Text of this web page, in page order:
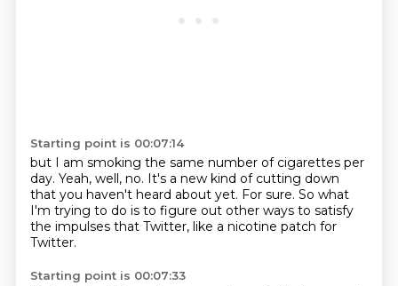
Starting point is 00:07:14
but I am smoking the same number of cigarettes per
day. Yeah, well, no. It's a new kind of cutting down
that you haven't heard about yet. For sure. So what
I'm trying to do is to figure out other ways to satisfy
the impulses that Twitter, like a nicotine patch for
Twitter.
Starting point is 00:07:33